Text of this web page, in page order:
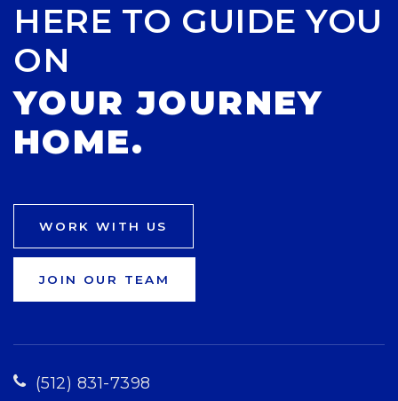
HERE TO GUIDE YOU
ON
YOUR JOURNEY
HOME.
WORK WITH US
JOIN OUR TEAM
(512) 831-7398